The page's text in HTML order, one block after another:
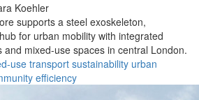
Koehler
supports a steel exoskeleton,
for urban mobility with integrated
mixed-use spaces in central London.
use transport sustainability urban
efficiency